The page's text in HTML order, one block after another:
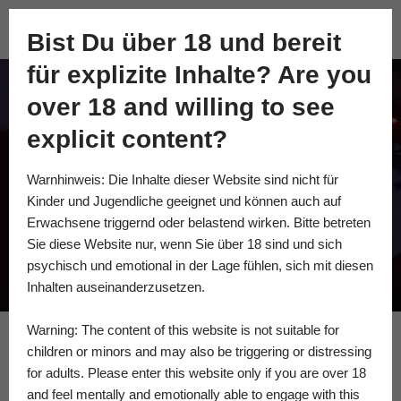
Skip
Academy of Fine Kink
BECOMING DIRT:
EMBODIED FILTH
AND THE GRIME OF
COMPASSION
MissSteak & LUTZZ BOG.
Bist Du über 18 und bereit
für explizite Inhalte? Are you
over 18 and willing to see
explicit content?
Warnhinweis: Die Inhalte dieser Website sind nicht für
Kinder und Jugendliche geeignet und können auch auf
Erwachsene triggernd oder belastend wirken. Bitte betreten
Sie diese Website nur, wenn Sie über 18 sind und sich
psychisch und emotional in der Lage fühlen, sich mit diesen
Inhalten auseinanderzusetzen.
Warning: The content of this website is not suitable for
children or minors and may also be triggering or distressing
for adults. Please enter this website only if you are over 18
and feel mentally and emotionally able to engage with this